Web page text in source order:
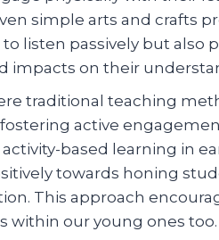
simple arts and crafts
listen passively but also
impacts on their
traditional teaching
active
based learning in
towards honing
This approach
within our young ones too.